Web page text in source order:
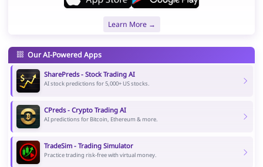
Learn More →
Our AI-Powered Apps
SharePreds - Stock Trading AI
AI stock predictions for 5,000+ US stocks.
CPreds - Crypto Trading AI
AI predictions for Bitcoin, Ethereum & more.
TradeSim - Trading Simulator
Practice trading risk-free with virtual money.